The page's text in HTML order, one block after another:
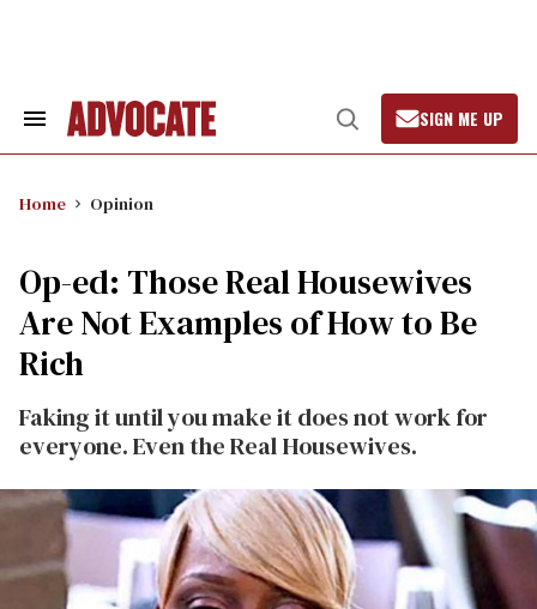
Search
Open
Search
SIGN ME UP
Home Opinion
Op-ed: Those Real Housewives
Are Not Examples of How to Be
Rich
Faking it until you make it does not work for
everyone. Even the Real Housewives.